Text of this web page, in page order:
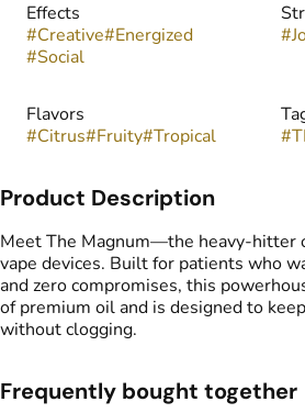
Effects
#Creative#Energized
#Social
#
Flavors
#Citrus#Fruity#Tropical
#
Product Description
Meet The Magnum—the heavy-hitter
vape devices. Built for patients who
and zero compromises, this
of premium oil and is designed to
without clogging.
Frequently bought together